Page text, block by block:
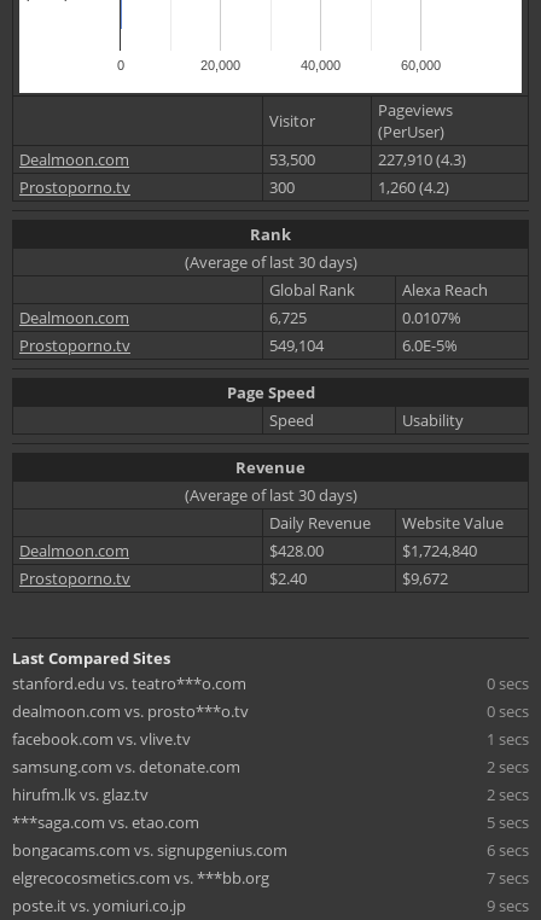
0 20,000 40,000 60,000
Visitor
Pageviews
(PerUser)
Dealmoon.com
53,500
227,910 (4.3)
Prostoporno.tv
300 1,260 (4.2)
Rank
(Average of last 30 days)
Global Rank
Alexa Reach
Dealmoon.com
6,725
0.0107%
Prostoporno.tv
549,104 6.0E-5%
Page Speed
Speed
Usability
Revenue
(Average of last 30 days)
Daily Revenue
Website Value
Dealmoon.com
$428.00
$1,724,840
Prostoporno.tv
$2.40 $9,672
Last Compared Sites
stanford.edu vs. teatro***o.com
0 secs
dealmoon.com vs. prosto***o.tv
0 secs
facebook.com vs. vlive.tv
1 secs
samsung.com vs. detonate.com
2 secs
hirufm.lk vs. glaz.tv
2 secs
***saga.com vs. etao.com
5 secs
bongacams.com vs. signupgenius.com
6 secs
elgrecocosmetics.com vs. ***bb.org
7 secs
poste.it vs. yomiuri.co.jp
9 secs